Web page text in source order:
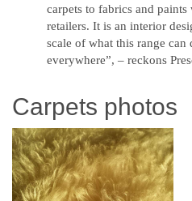
carpets to fabrics and
retailers. It is an interior
scale of what this range can
everywhere”, – reckons
Carpets photos